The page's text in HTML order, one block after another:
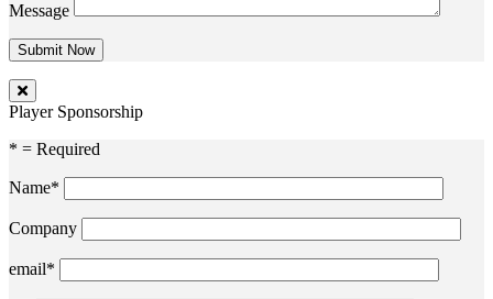
Message
Player Sponsorship
* = Required
Name*
Company
email*